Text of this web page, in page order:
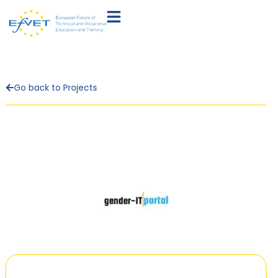
Go back to Projects